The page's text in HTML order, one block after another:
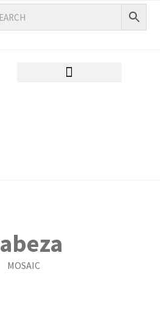
MOSAIC